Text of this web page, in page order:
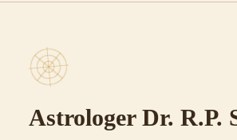
Astrologer Dr. R.P.